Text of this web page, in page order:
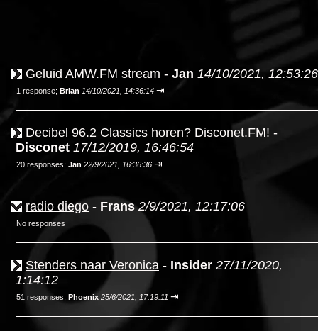
Geluid AMW.FM stream - Jan 14/10/2021, 12:53:26
1 response; Brian 14/10/2021, 14:36:14 ⇥
Decibel 96.2 Classics horen? Disconet.FM! -
Disconet 17/12/2019, 16:46:54
20 responses; Jan 22/9/2021, 16:36:36 ⇥
radio diego - Frans 2/9/2021, 12:17:06
No responses
Stenders naar Veronica - Insider 27/11/2020,
1:14:12
51 responses; Phoenix 25/6/2021, 17:19:11 ⇥